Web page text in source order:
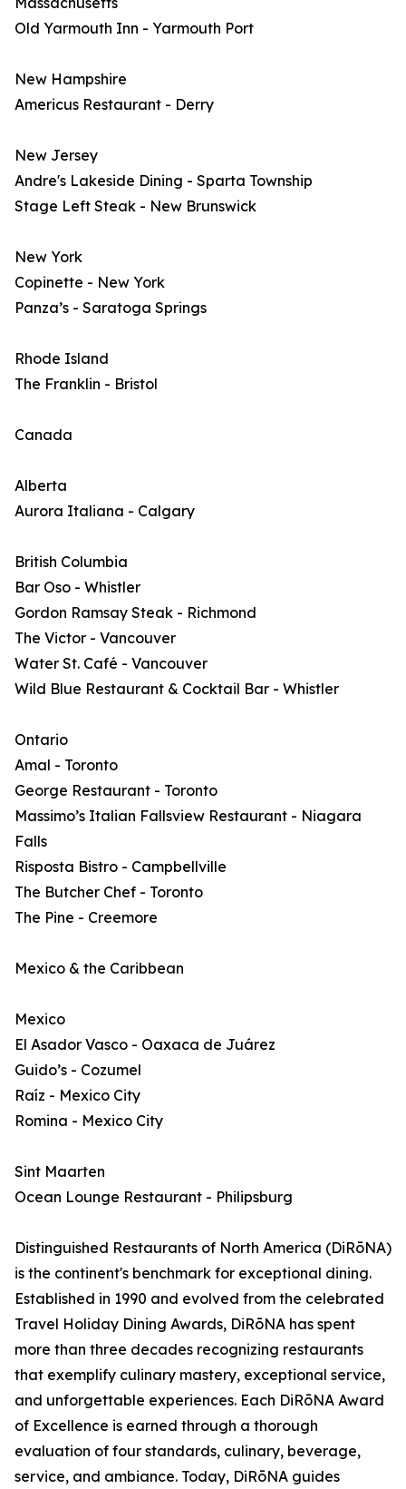
Old Yarmouth Inn - Yarmouth Port
New Hampshire
Americus Restaurant - Derry
New Jersey
Andre's Lakeside Dining - Sparta Township
Stage Left Steak - New Brunswick
New York
Copinette - New York
Panza’s - Saratoga Springs
Rhode Island
The Franklin - Bristol
Canada
Alberta
Aurora Italiana - Calgary
British Columbia
Bar Oso - Whistler
Gordon Ramsay Steak - Richmond
The Victor - Vancouver
Water St. Café - Vancouver
Wild Blue Restaurant & Cocktail Bar - Whistler
Ontario
Amal - Toronto
George Restaurant - Toronto
Massimo’s Italian Fallsview Restaurant - Niagara
Falls
Risposta Bistro - Campbellville
The Butcher Chef - Toronto
The Pine - Creemore
Mexico & the Caribbean
Mexico
El Asador Vasco - Oaxaca de Juárez
Guido’s - Cozumel
Raíz - Mexico City
Romina - Mexico City
Sint Maarten
Ocean Lounge Restaurant - Philipsburg
Distinguished Restaurants of North America (DiRōNA)
is the continent's benchmark for exceptional dining.
Established in 1990 and evolved from the celebrated
Travel Holiday Dining Awards, DiRōNA has spent
more than three decades recognizing restaurants
that exemplify culinary mastery, exceptional service,
and unforgettable experiences. Each DiRōNA Award
of Excellence is earned through a thorough
evaluation of four standards, culinary, beverage,
service, and ambiance. Today, DiRōNA guides